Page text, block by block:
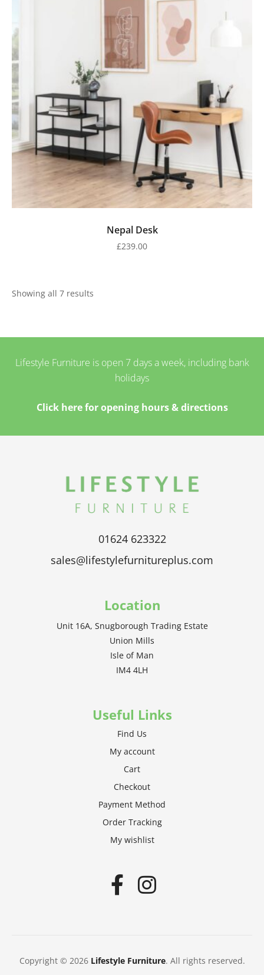
Nepal Desk
£239.00
Showing all 7 results
Lifestyle Furniture is open 7 days a week, including bank
holidays
Click here for opening hours & directions
01624 623322
sales@lifestylefurnitureplus.com
Location
Unit 16A, Snugborough Trading Estate
Union Mills
Isle of Man
IM4 4LH
Useful Links
Find Us
My account
Cart
Checkout
Payment Method
Order Tracking
My wishlist
Copyright © 2026 Lifestyle Furniture. All rights reserved.